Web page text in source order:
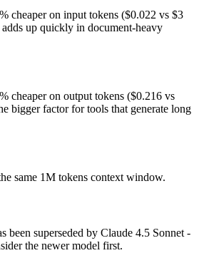
cheaper on input tokens ($0.022 vs $3
up quickly in document-heavy
cheaper on output tokens ($0.216 vs
bigger factor for tools that generate long
same 1M tokens context window.
been superseded by Claude 4.5 Sonnet -
the newer model first.